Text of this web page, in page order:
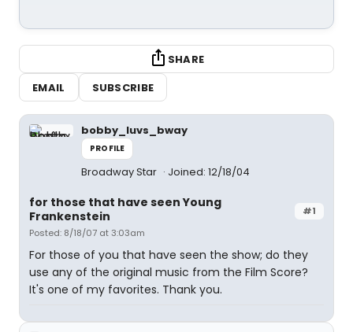
SHARE
EMAIL
SUBSCRIBE
bobby_luvs_bway
PROFILE
Broadway Star Joined: 12/18/04
#1
for those that have seen Young
Frankenstein
Posted: 8/18/07 at 3:03am
For those of you that have seen the show; do they
use any of the original music from the Film Score?
It's one of my favorites. Thank you.